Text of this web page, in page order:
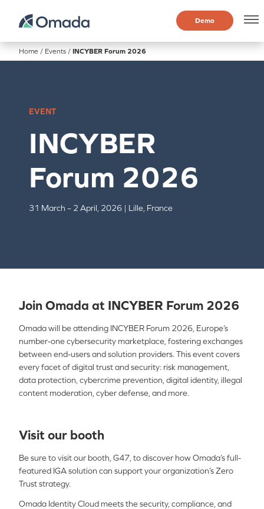
Demo
Home / Events / INCYBER Forum 2026
EVENT
INCYBER
Forum 2026
31 March – 2 April, 2026 | Lille, France
Join Omada at INCYBER Forum 2026
Omada will be attending INCYBER Forum 2026, Europe’s
number-one cybersecurity marketplace, fostering exchanges
between end-users and solution providers. This event covers
every facet of digital trust and security: risk management,
data protection, cybercrime prevention, digital identity, illegal
content moderation, cyber defense, and more.
Visit our booth
Be sure to visit our booth, G47, to discover how Omada’s full-
featured IGA solution can support your organization’s Zero
Trust strategy.
Omada Identity Cloud meets the security, compliance, and